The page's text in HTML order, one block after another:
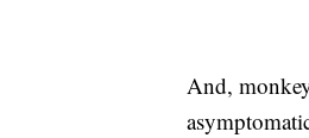
And,